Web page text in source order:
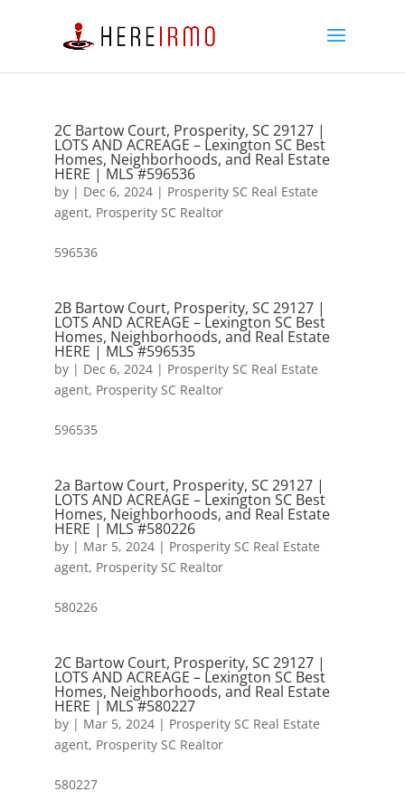
2C Bartow Court, Prosperity, SC 29127 |
LOTS AND ACREAGE – Lexington SC Best
Homes, Neighborhoods, and Real Estate
HERE | MLS #596536
by | Dec 6, 2024| Prosperity SC Real Estate
agent, Prosperity SC Realtor
596536
2B Bartow Court, Prosperity, SC 29127 |
LOTS AND ACREAGE – Lexington SC Best
Homes, Neighborhoods, and Real Estate
HERE | MLS #596535
by | Dec 6, 2024| Prosperity SC Real Estate
agent, Prosperity SC Realtor
596535
2a Bartow Court, Prosperity, SC 29127 |
LOTS AND ACREAGE – Lexington SC Best
Homes, Neighborhoods, and Real Estate
HERE | MLS #580226
by | Mar 5, 2024| Prosperity SC Real Estate
agent, Prosperity SC Realtor
580226
2C Bartow Court, Prosperity, SC 29127 |
LOTS AND ACREAGE – Lexington SC Best
Homes, Neighborhoods, and Real Estate
HERE | MLS #580227
by | Mar 5, 2024| Prosperity SC Real Estate
agent, Prosperity SC Realtor
580227